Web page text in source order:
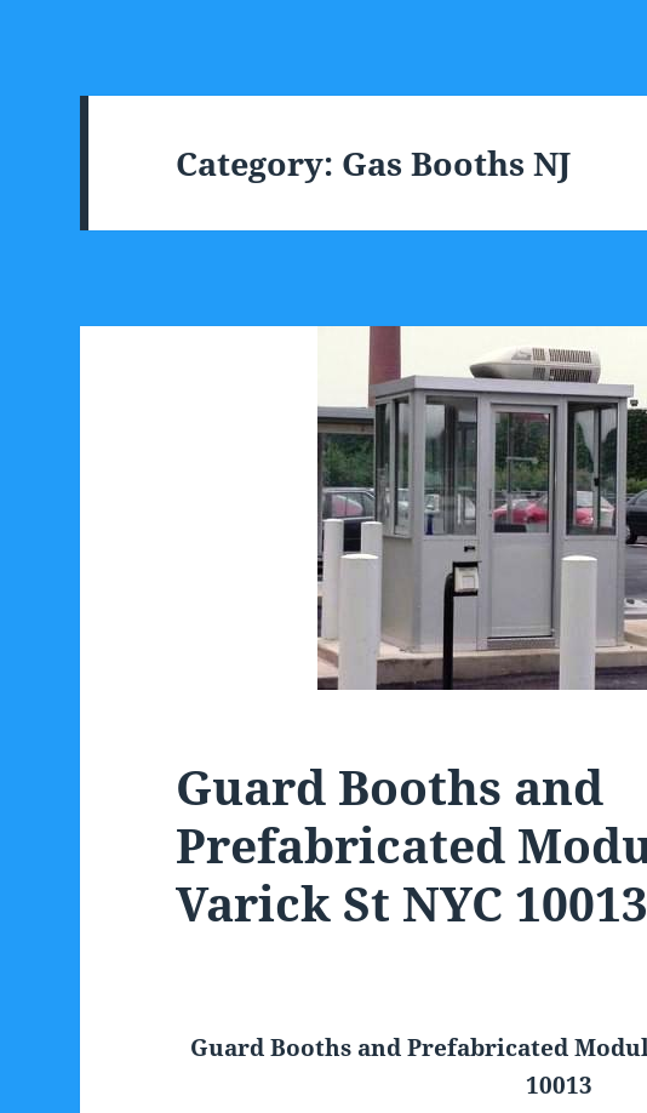
Category: Gas Booths NJ
Guard Booths and
Prefabricated
Varick St NYC 10013
Guard Booths and Prefabricated
10013